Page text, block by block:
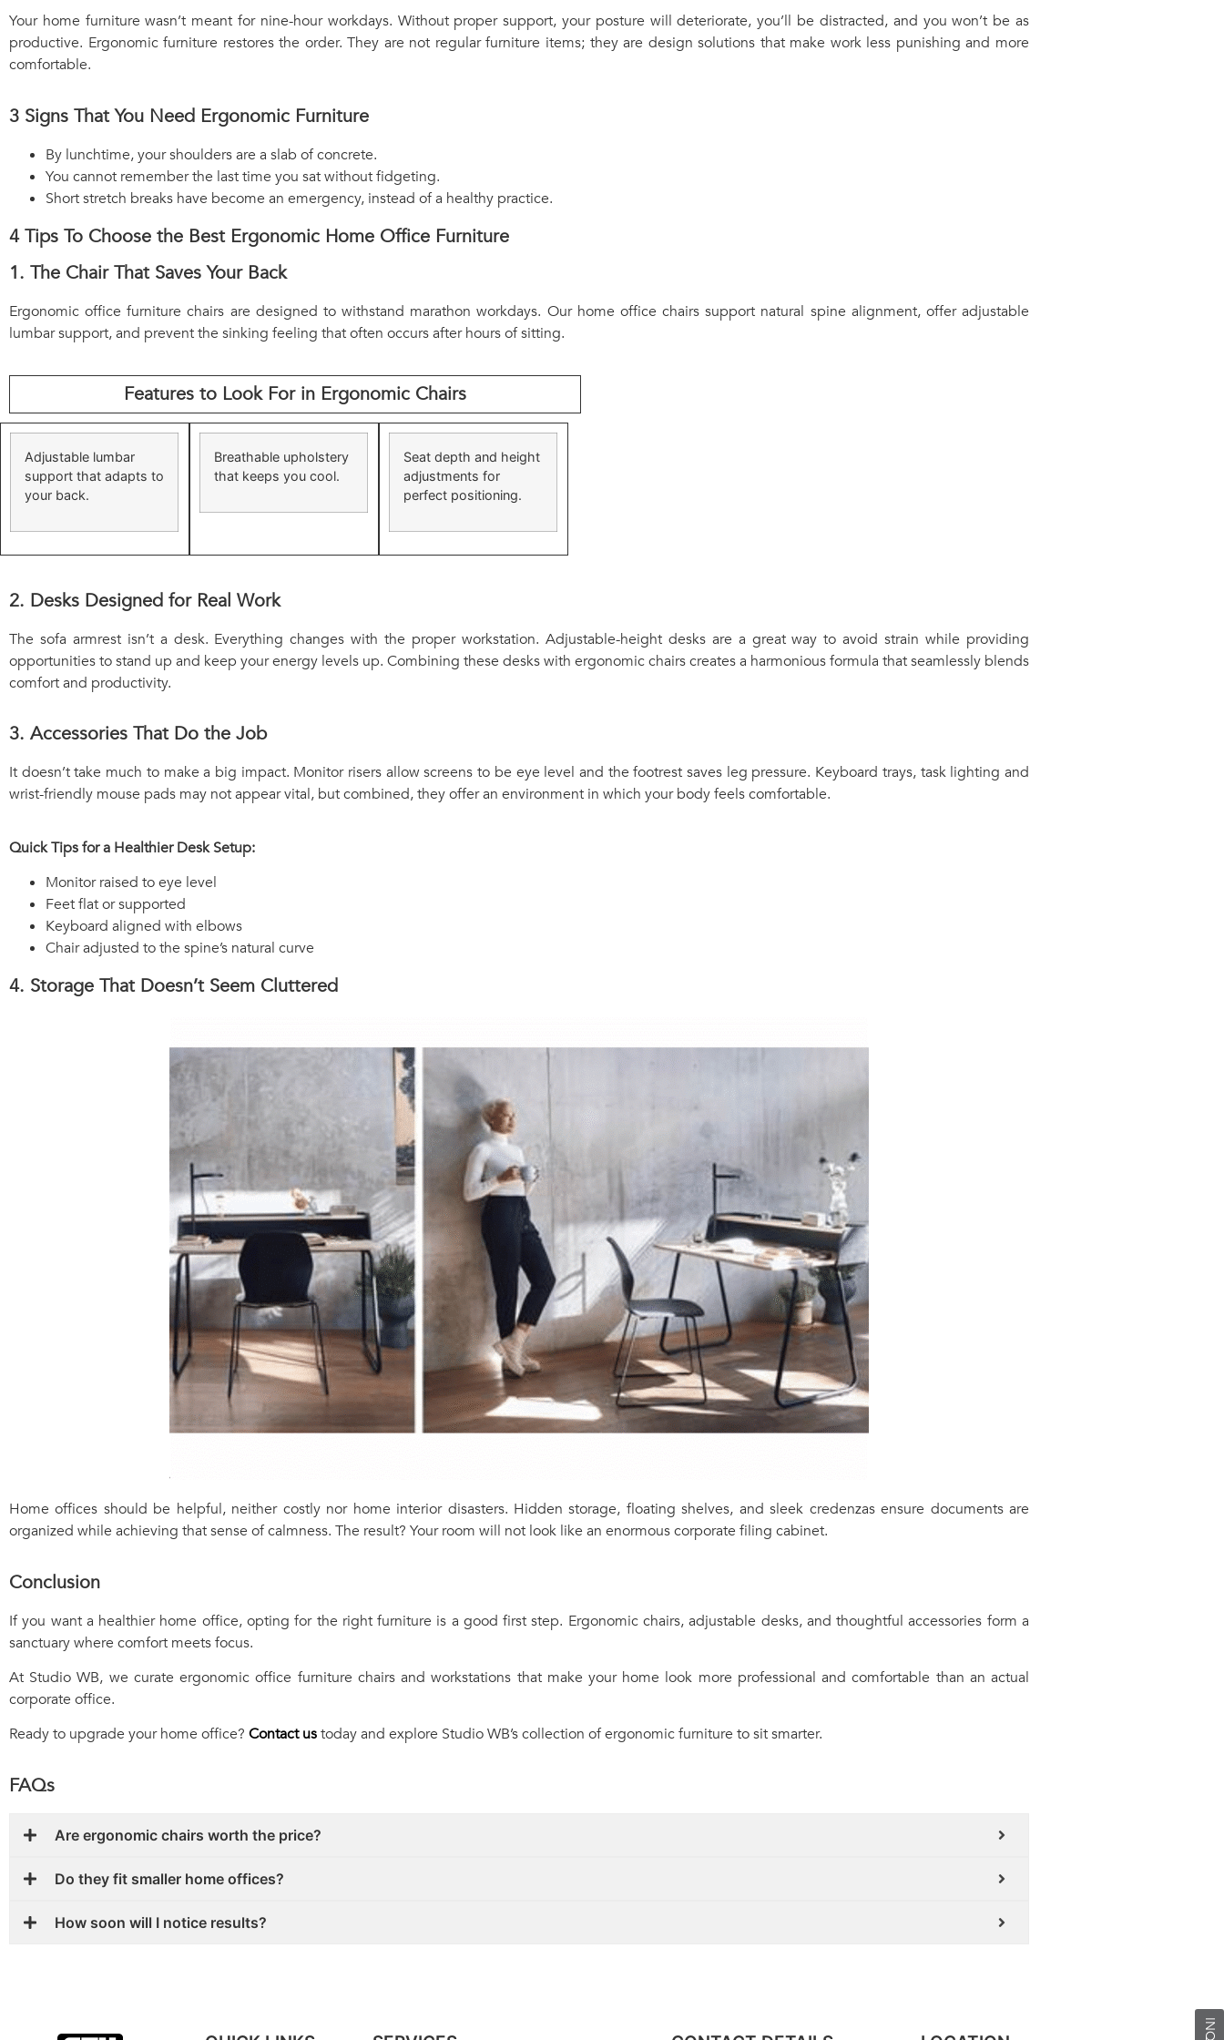
Your home furniture wasn’t meant for nine-hour workdays. Without proper support, your posture will deteriorate, you’ll be distracted, and you won’t be as
productive. Ergonomic furniture restores the order. They are not regular furniture items; they are design solutions that make work less punishing and more
comfortable.
3 Signs That You Need Ergonomic Furniture
By lunchtime, your shoulders are a slab of concrete.
You cannot remember the last time you sat without fidgeting.
Short stretch breaks have become an emergency, instead of a healthy practice.
4 Tips To Choose the Best Ergonomic Home Office Furniture
1. The Chair That Saves Your Back
Ergonomic office furniture chairs are designed to withstand marathon workdays. Our home office chairs support natural spine alignment, offer adjustable
lumbar support, and prevent the sinking feeling that often occurs after hours of sitting.
Features to Look For in Ergonomic Chairs
Adjustable lumbar
support that adapts to
your back.
Breathable upholstery
that keeps you cool.
Seat depth and height
adjustments for
perfect positioning.
2. Desks Designed for Real Work
The sofa armrest isn’t a desk. Everything changes with the proper workstation. Adjustable-height desks are a great way to avoid strain while providing
opportunities to stand up and keep your energy levels up. Combining these desks with ergonomic chairs creates a harmonious formula that seamlessly blends
comfort and productivity.
3. Accessories That Do the Job
It doesn’t take much to make a big impact. Monitor risers allow screens to be eye level and the footrest saves leg pressure. Keyboard trays, task lighting and
wrist-friendly mouse pads may not appear vital, but combined, they offer an environment in which your body feels comfortable.
Quick Tips for a Healthier Desk Setup:
Monitor raised to eye level
Feet flat or supported
Keyboard aligned with elbows
Chair adjusted to the spine’s natural curve
4. Storage That Doesn’t Seem Cluttered
Home offices should be helpful, neither costly nor home interior disasters. Hidden storage, floating shelves, and sleek credenzas ensure documents are
organized while achieving that sense of calmness. The result? Your room will not look like an enormous corporate filing cabinet.
Conclusion
If you want a healthier home office, opting for the right furniture is a good first step. Ergonomic chairs, adjustable desks, and thoughtful accessories form a
sanctuary where comfort meets focus.
At Studio WB, we curate ergonomic office furniture chairs and workstations that make your home look more professional and comfortable than an actual
corporate office.
Ready to upgrade your home office? Contact ustoday and explore Studio WB’s collection of ergonomic furniture to sit smarter.
FAQs
Are ergonomic chairs worth the price?
Do they fit smaller home offices?
How soon will I notice results?